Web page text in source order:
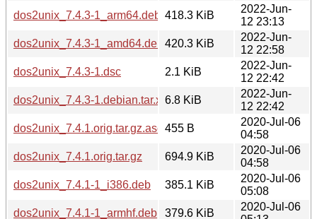
dos2unix_7.4.3-1_arm64.deb 418.3 KiB
2022-Jun-
12 23:13
dos2unix_7.4.3-1_amd64.deb
420.3 KiB
2022-Jun-
12 22:58
dos2unix_7.4.3-1.dsc
2.1 KiB
2022-Jun-
12 22:42
dos2unix_7.4.3-1.debian.tar.xz6.8 KiB
2022-Jun-
12 22:42
dos2unix_7.4.1.orig.tar.gz.asc 455 B
2020-Jul-06
04:58
dos2unix_7.4.1.orig.tar.gz
694.9 KiB
2020-Jul-06
04:58
dos2unix_7.4.1-1_i386.deb
385.1 KiB
2020-Jul-06
05:08
dos2unix_7.4.1-1_armhf.deb
379.6 KiB
2020-Jul-06